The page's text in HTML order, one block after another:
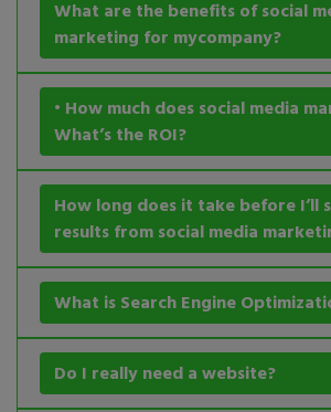
What are the benefits of social
marketing for mycompany?
• How much does social media
What’s the ROI?
How long does it take before I’ll
results from social media
What is Search Engine
Do I really need a website?